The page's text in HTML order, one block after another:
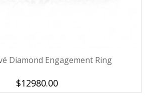
Diamond Engagement Ring
$12980.00